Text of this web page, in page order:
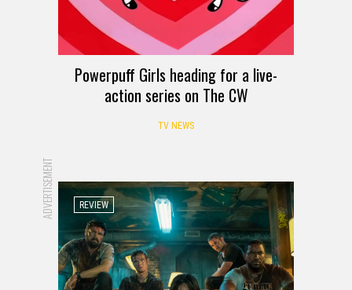
Powerpuff Girls heading for a live-
action series on The CW
TV NEWS
ADVERTISEMENT REVIEW